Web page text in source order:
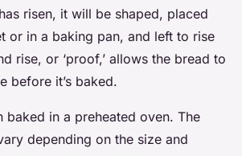
risen, it will be shaped, placed
or in a baking pan, and left to rise
rise, or ‘proof,’ allows the bread to
before it’s baked.
baked in a preheated oven. The
depending on the size and